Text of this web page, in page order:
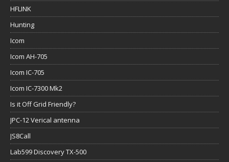
HFLINK
Hunting
Icom
Icom AH-705
Icom IC-705
Icom IC-7300 Mk2
Is it Off Grid Friendly?
JPC-12 Verical antenna
JS8Call
Lab599 Discovery TX-500